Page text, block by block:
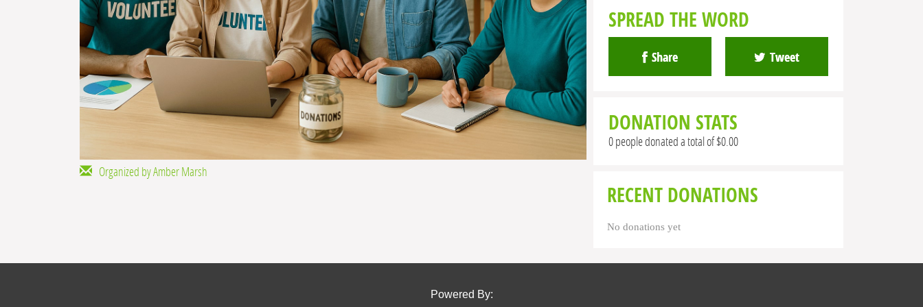
Organized by Amber Marsh
SPREAD THE WORD
Share Tweet
DONATION STATS
0 people donated a total of $0.00
RECENT DONATIONS
No donations yet
Powered By: